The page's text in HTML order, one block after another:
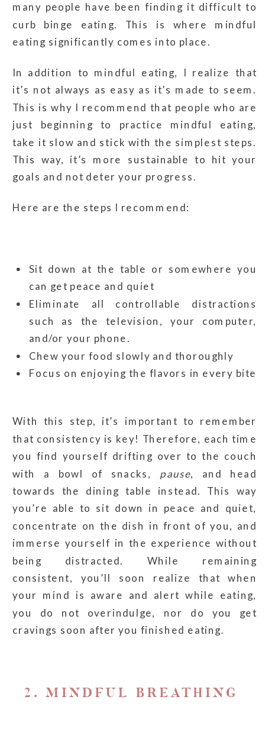
many people have been finding it difficult to
curb binge eating. This is where mindful
eating significantly comes into place.
In addition to mindful eating, I realize that
it’s not always as easy as it’s made to seem.
This is why I recommend that people who are
just beginning to practice mindful eating,
take it slow and stick with the simplest steps.
This way, it’s more sustainable to hit your
goals and not deter your progress.
Here are the steps I recommend:
Sit down at the table or somewhere you
can get peace and quiet
Eliminate all controllable distractions
such as the television, your computer,
and/or your phone.
Chew your food slowly and thoroughly
Focus on enjoying the flavors in every bite
With this step, it’s important to remember
that consistency is key! Therefore, each time
you find yourself drifting over to the couch
with a bowl of snacks, pause, and head
towards the dining table instead. This way
you’re able to sit down in peace and quiet,
concentrate on the dish in front of you, and
immerse yourself in the experience without
being distracted. While remaining
consistent, you’ll soon realize that when
your mind is aware and alert while eating,
you do not overindulge, nor do you get
cravings soon after you finished eating.
2. MINDFUL BREATHING